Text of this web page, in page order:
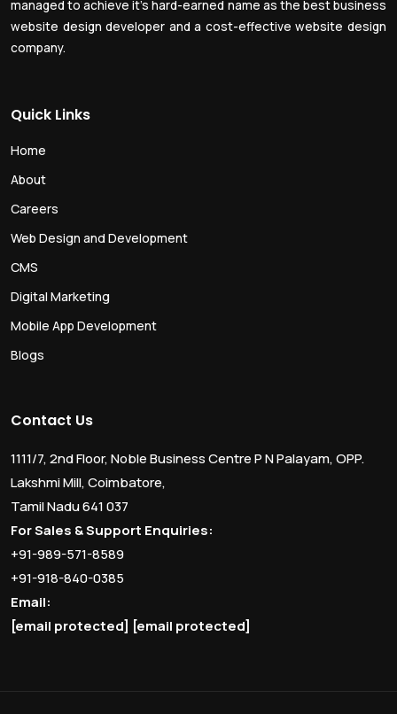
managed to achieve it’s hard-earned name as the best business
website design developer and a cost-effective website design
company.
Quick Links
Home
About
Careers
Web Design and Development
CMS
Digital Marketing
Mobile App Development
Blogs
Contact Us
1111/7, 2nd Floor, Noble Business Centre P N Palayam, OPP.
Lakshmi Mill, Coimbatore,
Tamil Nadu 641 037
For Sales & Support Enquiries:
+91-989-571-8589
+91-918-840-0385
Email:
[email protected] [email protected]